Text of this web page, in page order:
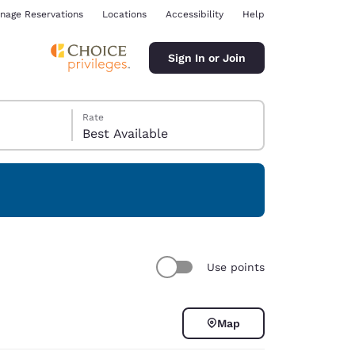
Reservations Locations Accessibility Help
Sign In or Join
Rate
Best Available
Use points
Map